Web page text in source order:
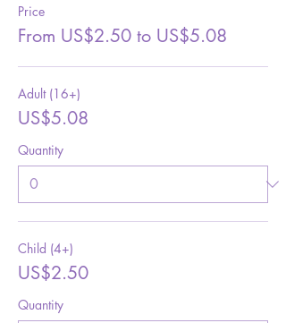
Price
From US$2.50 to US$5.08
Adult (16+)
US$5.08
Quantity
Child (4+)
US$2.50
Quantity